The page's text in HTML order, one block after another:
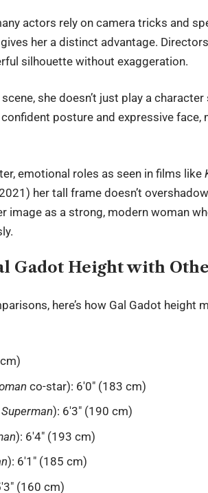
actors rely on camera tricks and
her a distinct advantage.
silhouette without exaggeration.
she doesn’t just play a
posture and expressive face,
emotional roles as seen in films like
her tall frame doesn’t
image as a strong, modern woman
Gadot Height with
here’s how Gal Gadot height
co-star): 6′0″ (183 cm)
): 6′3″ (190 cm)
): 6′4″ (193 cm)
): 6′1″ (185 cm)
(160 cm)